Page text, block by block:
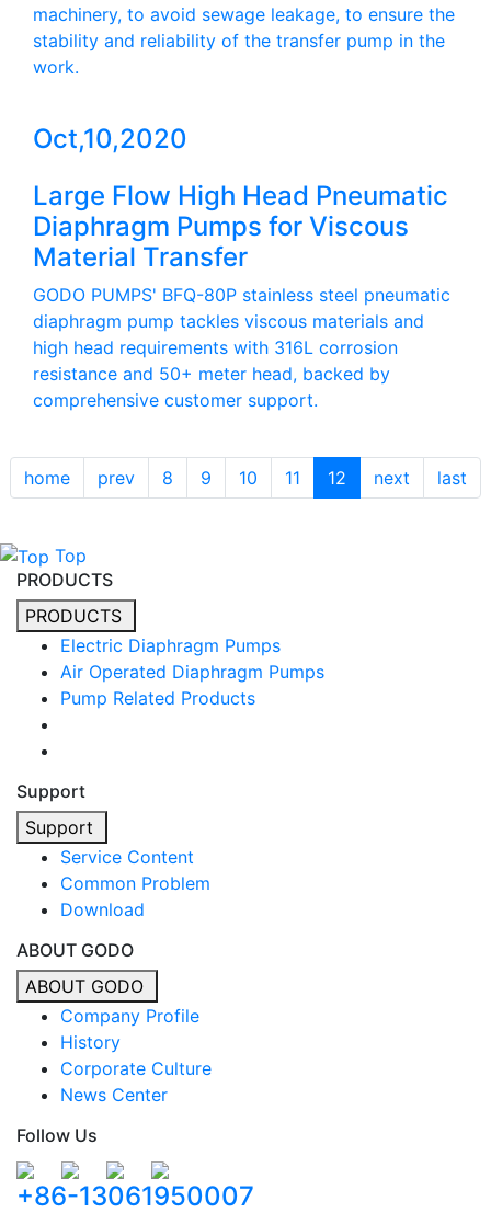
machinery, to avoid sewage leakage, to ensure the
stability and reliability of the transfer pump in the
work.
Oct,10,2020
Large Flow High Head Pneumatic
Diaphragm Pumps for Viscous
Material Transfer
GODO PUMPS' BFQ-80P stainless steel pneumatic
diaphragm pump tackles viscous materials and
high head requirements with 316L corrosion
resistance and 50+ meter head, backed by
comprehensive customer support.
home prev 8 9 10 11 12 next last
Top
PRODUCTS
PRODUCTS
Electric Diaphragm Pumps
Air Operated Diaphragm Pumps
Pump Related Products
Support
Support
Service Content
Common Problem
Download
ABOUT GODO
ABOUT GODO
Company Profile
History
Corporate Culture
News Center
Follow Us
+86-13061950007